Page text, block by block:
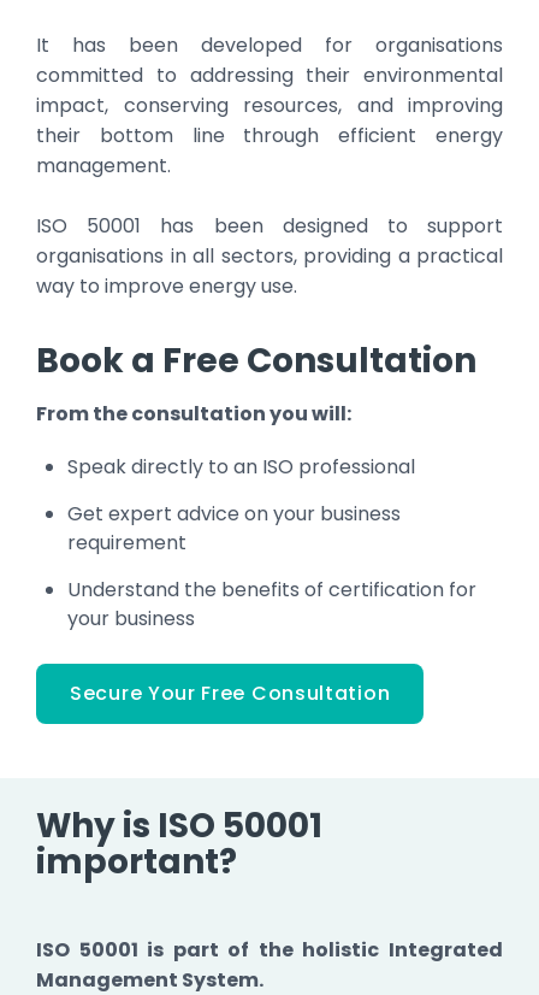
It has been developed for organisations
committed to addressing their environmental
impact, conserving resources, and improving
their bottom line through efficient energy
management.
ISO 50001 has been designed to support
organisations in all sectors, providing a practical
way to improve energy use.
Book a Free Consultation
From the consultation you will:
Speak directly to an ISO professional
Get expert advice on your business
requirement
Understand the benefits of certification for
your business
Secure Your Free Consultation
Why is ISO 50001
important?
ISO 50001 is part of the holistic Integrated
Management System.